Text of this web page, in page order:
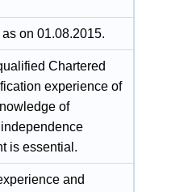
on 01.08.2015.
Chartered
experience of
of
is essential.
and